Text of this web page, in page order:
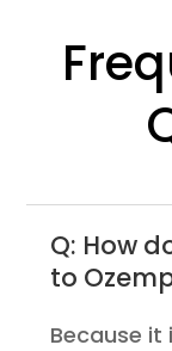
Q: How
to
Because